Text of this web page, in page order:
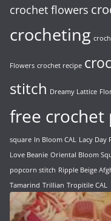
crochet flowers
crocheting
Flowers crochet recipe
stitch Dreamy Lattice
free crochet
square In Bloom CAL Lacy Day
Love Beanie Oriental Bloom
popcorn stitch Ripple Beige
Tamarind Trillian Tropitile CAL